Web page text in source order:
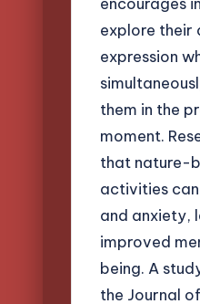
explore their
expression
them in the
moment.
that nature-
activities
and anxiety,
improved
being. A
the Journal of